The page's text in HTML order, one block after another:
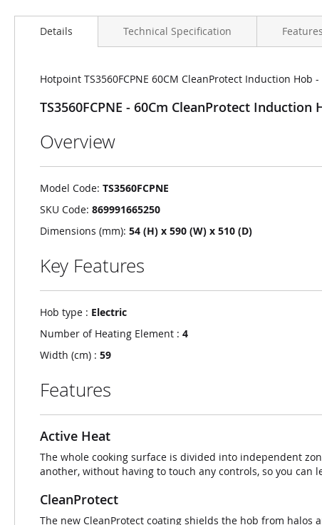
Details
Hotpoint TS3560FCPNE 60CM CleanProtect Induction Hob
TS3560FCPNE - 60Cm CleanProtect
Overview
Model Code: TS3560FCPNE
SKU Code: 869991665250
Dimensions (mm): 54 (H) x 590 (W) x 510 (D)
Key Features
Hob type : Electric
Number of Heating Element : 4
Width (cm) : 59
Features
Active Heat
The whole cooking surface is divided into independent
another, without having to touch any controls, so you can
CleanProtect
The new CleanProtect coating shields the hob from
Technical Specification Features